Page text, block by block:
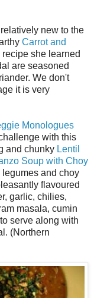
new to the
Carrot and
she learned
are seasoned
We don't
it is very
Monologues
with this
and chunky Lentil
Soup with Choy
legumes and choy
flavoured
garlic, chilies,
masala, cumin
serve along with
(Northern